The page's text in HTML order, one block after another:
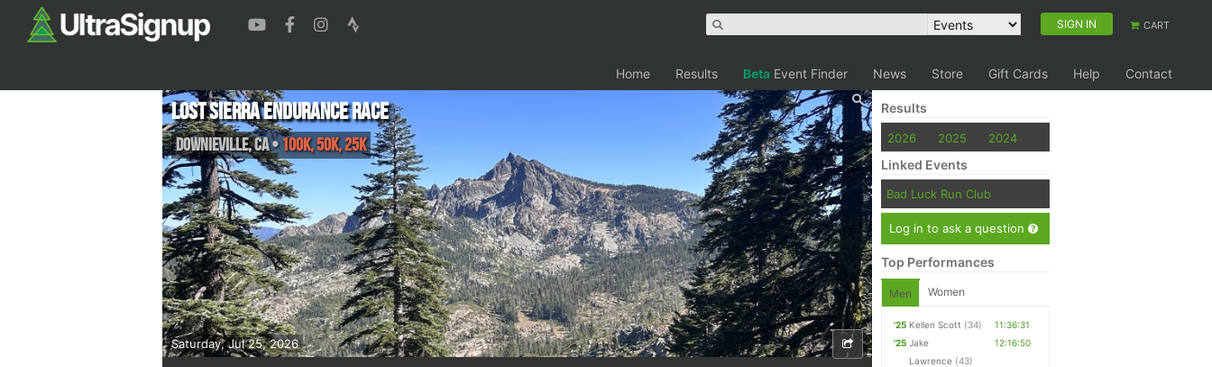
SIGN IN CART
Home Results Beta Event Finder News Store Gift Cards Help Contact
Saturday, Jul 25, 2026
Lost Sierra Endurance Race
Downieville,CA• 100K, 50K, 25K
Results
2026 2025 2024
Linked Events
Bad Luck Run Club
Log in to ask a question
Top Performances
Men Women
'25 Kellen Scott (34)
11:36:31
'25 Jake
Lawrence (43)
12:16:50